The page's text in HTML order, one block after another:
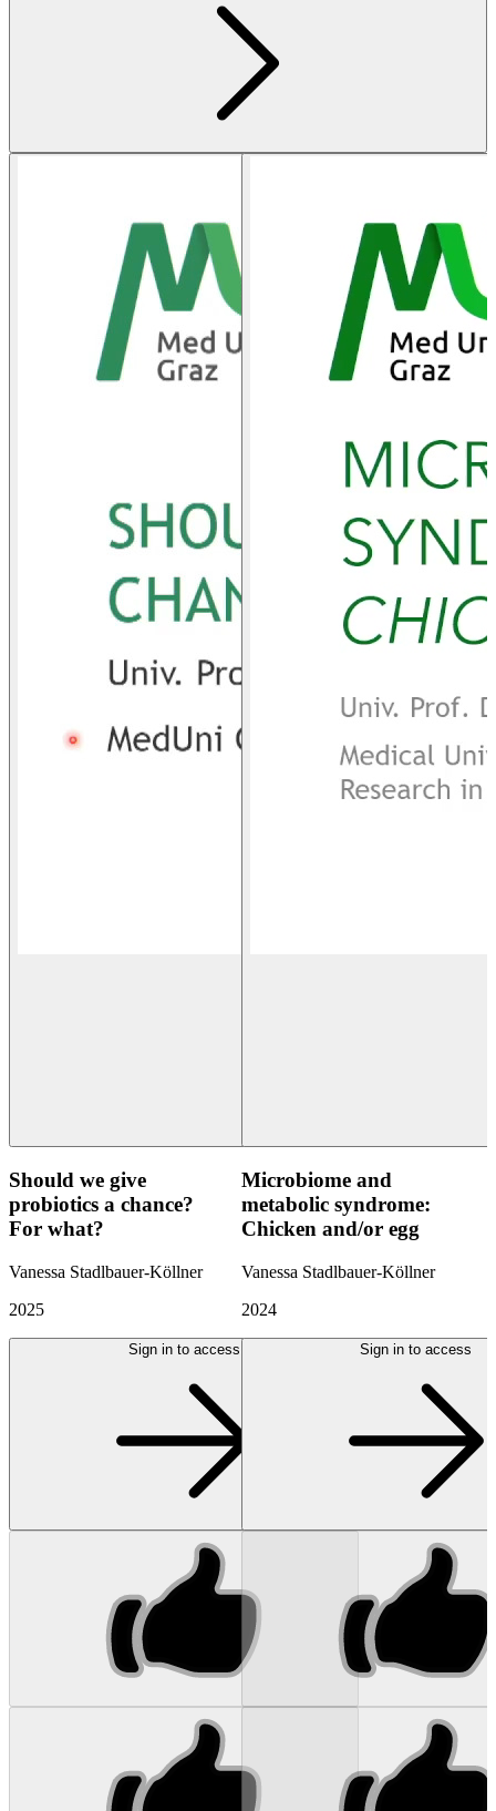
Should we give
probiotics a chance?
For what?
Vanessa Stadlbauer-Köllner
2025
Sign in to access
Microbiome and
metabolic syndrome:
Chicken and/or egg
Vanessa Stadlbauer-Köllner
2024
Sign in to access